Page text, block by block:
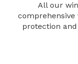
All our
protection